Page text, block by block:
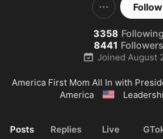
Follow
3358 Following
8441 Followers
Joined August
America First Mom All In with
America
🇺🇸
Posts Replies Live